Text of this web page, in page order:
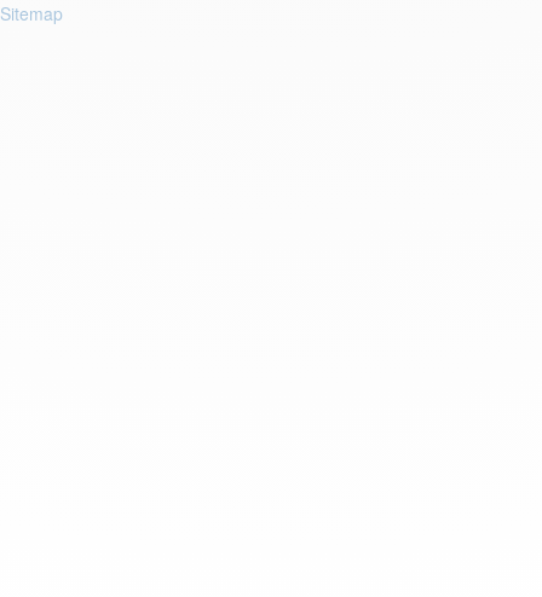
Sitemap